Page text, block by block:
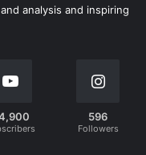
analysis and inspiring
596
Followers